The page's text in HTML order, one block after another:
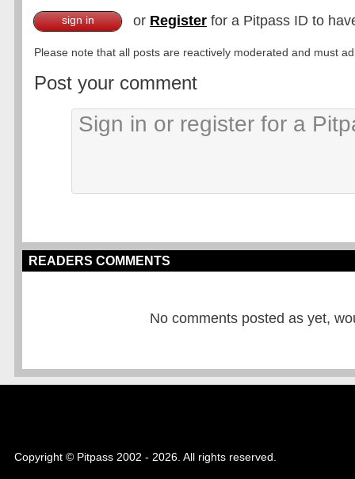
sign in or Register for a Pitpass ID to
Please note that all posts are reactively moderated and must
Post your comment
READERS COMMENTS
No comments posted as yet,
Copyright © Pitpass 2002 - 2026. All rights reserved.